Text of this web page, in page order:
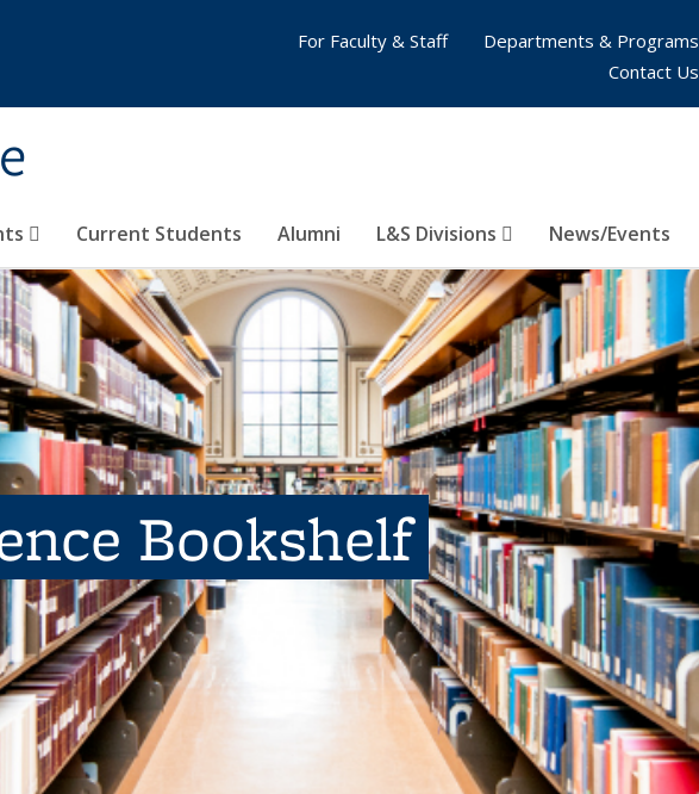
Current Students Alumni L&S Divisions News/Events
For Faculty & Staff
Departments & Programs
Contact Us
Bookshelf